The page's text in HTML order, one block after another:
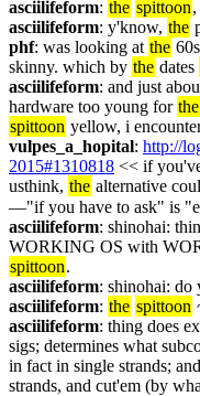
asciilifeform: the spittoon
asciilifeform: y'know, the
phf: was looking at the
skinny. which by the dates
asciilifeform: and just
hardware too young for the
spittoon yellow, i
vulpes_a_hopital: http://
2015#1310818 << if
usthink, the alternative
—"if you have to ask" is
asciilifeform: shinohai:
WORKING OS with
spittoon.
asciilifeform: shinohai: do
asciilifeform: the spittoon
asciilifeform: thing does
sigs; determines what
in fact in single strands;
strands, and cut'em (by